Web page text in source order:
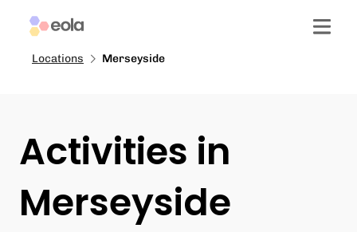
Locations Merseyside
Activities in
Merseyside